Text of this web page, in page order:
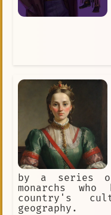
by a series
monarchs
country's
geography.